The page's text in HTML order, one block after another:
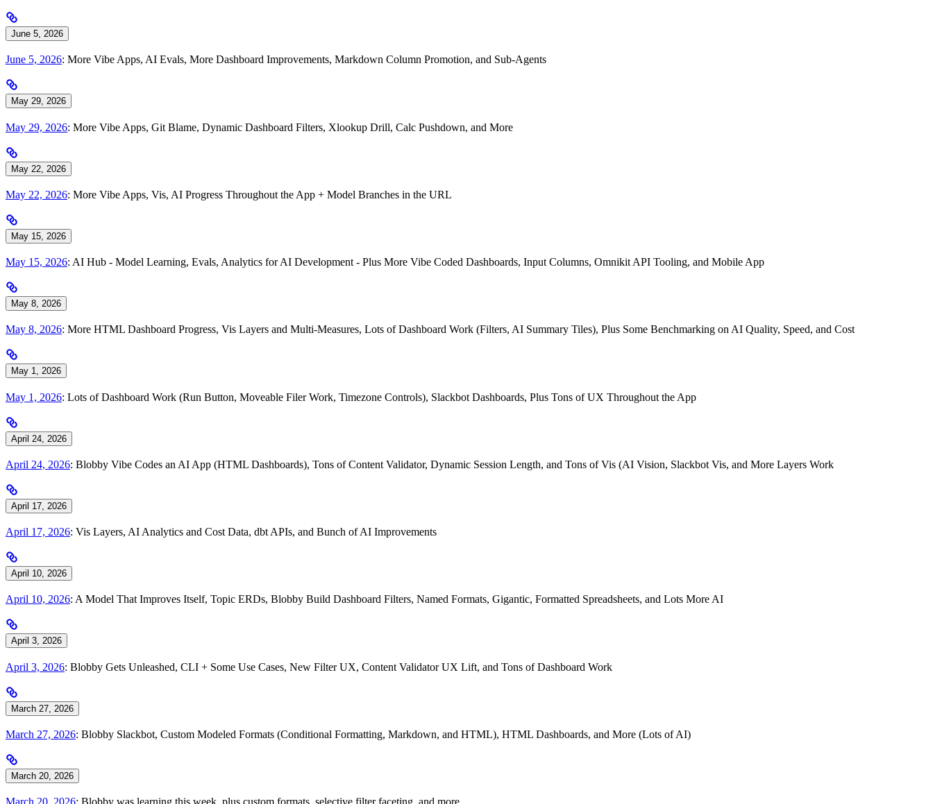
June 5, 2026
June 5, 2026: More Vibe Apps, AI Evals, More Dashboard Improvements, Markdown Column Promotion, and Sub-Agents
May 29, 2026
May 29, 2026: More Vibe Apps, Git Blame, Dynamic Dashboard Filters, Xlookup Drill, Calc Pushdown, and More
May 22, 2026
May 22, 2026: More Vibe Apps, Vis, AI Progress Throughout the App + Model Branches in the URL
May 15, 2026
May 15, 2026: AI Hub - Model Learning, Evals, Analytics for AI Development - Plus More Vibe Coded Dashboards, Input Columns, Omnikit API Tooling, and Mobile App
May 8, 2026
May 8, 2026: More HTML Dashboard Progress, Vis Layers and Multi-Measures, Lots of Dashboard Work (Filters, AI Summary Tiles), Plus Some Benchmarking on AI Quality, Speed, and Cost
May 1, 2026
May 1, 2026: Lots of Dashboard Work (Run Button, Moveable Filer Work, Timezone Controls), Slackbot Dashboards, Plus Tons of UX Throughout the App
April 24, 2026
April 24, 2026: Blobby Vibe Codes an AI App (HTML Dashboards), Tons of Content Validator, Dynamic Session Length, and Tons of Vis (AI Vision, Slackbot Vis, and More Layers Work
April 17, 2026
April 17, 2026: Vis Layers, AI Analytics and Cost Data, dbt APIs, and Bunch of AI Improvements
April 10, 2026
April 10, 2026: A Model That Improves Itself, Topic ERDs, Blobby Build Dashboard Filters, Named Formats, Gigantic, Formatted Spreadsheets, and Lots More AI
April 3, 2026
April 3, 2026: Blobby Gets Unleashed, CLI + Some Use Cases, New Filter UX, Content Validator UX Lift, and Tons of Dashboard Work
March 27, 2026
March 27, 2026: Blobby Slackbot, Custom Modeled Formats (Conditional Formatting, Markdown, and HTML), HTML Dashboards, and More (Lots of AI)
March 20, 2026